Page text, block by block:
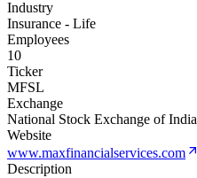
Industry
Insurance - Life
Employees
10
Ticker
MFSL
Exchange
National Stock Exchange of India
Website
www.maxfinancialservices.com
Description